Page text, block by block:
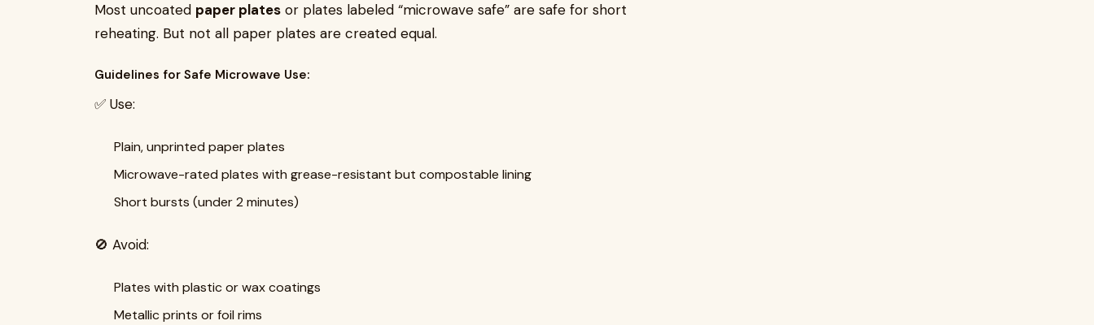
Most uncoated paper plates or plates labeled “microwave safe” are safe for short
reheating. But not all paper plates are created equal.
Guidelines for Safe Microwave Use:
✅ Use:
Plain, unprinted paper plates
Microwave-rated plates with grease-resistant but compostable lining
Short bursts (under 2 minutes)
🚫 Avoid:
Plates with plastic or wax coatings
Metallic prints or foil rims